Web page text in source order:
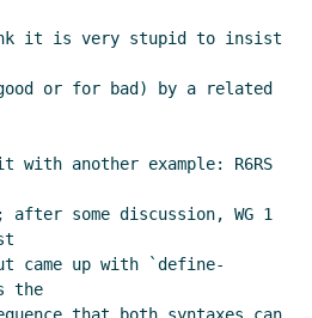
created Lassi
UTC)
created Marc
organization created Lassi
06:47 UTC)
created Marc
UTC)
organization created
(27 Jun 2021 19:45 UTC)
it is very stupid to insist
or for bad) by a related
with another example: R6RS
some discussion, WG 1
came up with `define-
the